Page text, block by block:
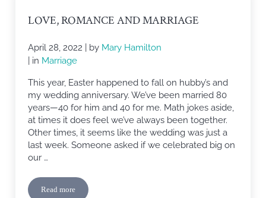
LOVE, ROMANCE AND MARRIAGE
April 28, 2022 | by Mary Hamilton
| in Marriage
This year, Easter happened to fall on hubby’s and
my wedding anniversary. We’ve been married 80
years—40 for him and 40 for me. Math jokes aside,
at times it does feel we’ve always been together.
Other times, it seems like the wedding was just a
last week. Someone asked if we celebrated big on
our …
Read moreLove, Romance and Marriage